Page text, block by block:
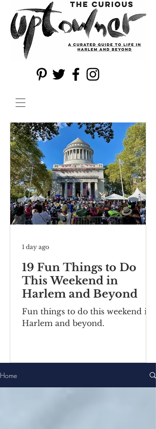
19 Fun Things to Do
This Weekend in
Harlem and Beyond
Fun things to do this weekend in
Harlem and beyond.
1 day ago
Home